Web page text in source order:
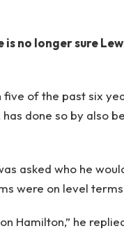
no longer sure
of the past six
done so by also
asked who he
were on level
Hamilton,” he